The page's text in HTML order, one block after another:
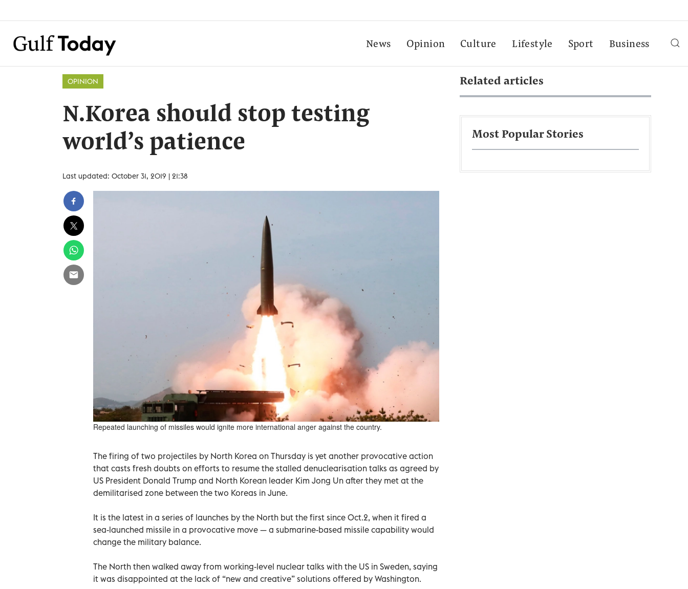
News Opinion Culture Lifestyle Sport Business
OPINION
N.Korea should stop testing
world’s patience
Last updated: October 31, 2019 | 21:38
Repeated launching of missiles would ignite more international anger against the country.
The firing of two projectiles by North Korea on Thursday is yet another provocative action
that casts fresh doubts on efforts to resume the stalled denuclearisation talks as agreed by
US President Donald Trump and North Korean leader Kim Jong Un after they met at the
demilitarised zone between the two Koreas in June.
It is the latest in a series of launches by the North but the first since Oct.2, when it fired a
sea-launched missile in a provocative move — a submarine-based missile capability would
change the military balance.
The North then walked away from working-level nuclear talks with the US in Sweden, saying
it was disappointed at the lack of “new and creative” solutions offered by Washington.
Related articles
Most Popular Stories